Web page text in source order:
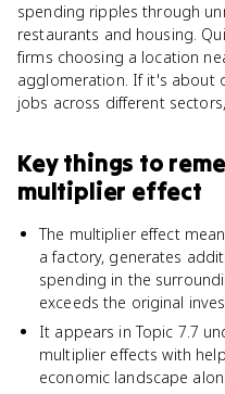
spending ripples through
restaurants and housing.
firms choosing a location
agglomeration. If it's about
jobs across different
Key things to
multiplier effect
The multiplier effect
a factory, generates
spending in the
exceeds the original
It appears in Topic 7.7
multiplier effects with
economic landscape